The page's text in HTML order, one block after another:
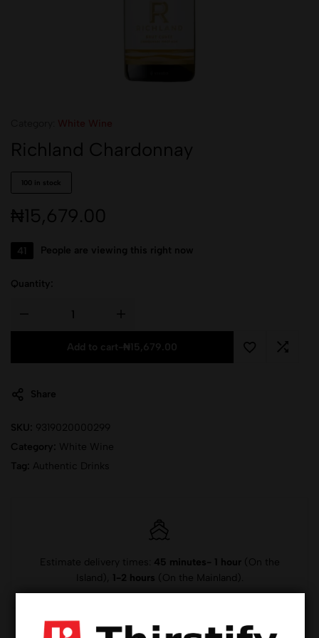
Richland Chardonnay
100 in stock
₦15,679.00
41 People are viewing this right now
Quantity:
Add to cart ₦15,679.00
Share
SKU: 9319020000299
Category: White Wine
Tag: Authentic Drinks
Estimate delivery times: 45 minutes- 1 hour(On the
Island),
1-2 hours (On the Mainland).